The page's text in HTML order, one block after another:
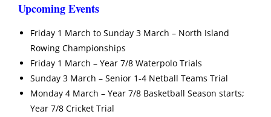
Upcoming Events
Friday 1 March to Sunday 3 March – North Island
Rowing Championships
Friday 1 March – Year 7/8 Waterpolo Trials
Sunday 3 March – Senior 1-4 Netball Teams Trial
Monday 4 March – Year 7/8 Basketball Season starts;
Year 7/8 Cricket Trial